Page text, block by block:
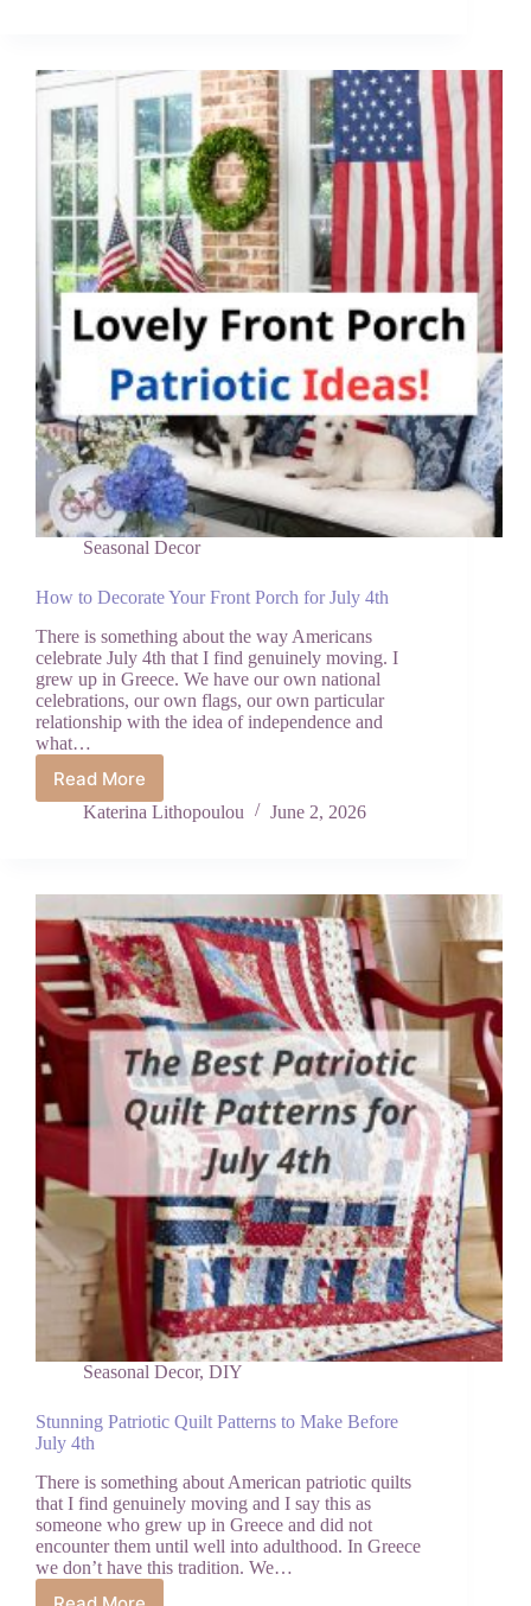
Will
Keep
Your
Kids
Busy
for
Hours!
Seasonal Decor
How to Decorate Your Front Porch for July 4th
There is something about the way Americans
celebrate July 4th that I find genuinely moving. I
grew up in Greece. We have our own national
celebrations, our own flags, our own particular
relationship with the idea of independence and
what…
Read More
How
to
Porch
for
July
4th
Katerina Lithopoulou June 2, 2026
Seasonal Decor, DIY
Stunning Patriotic Quilt Patterns to Make Before
July 4th
There is something about American patriotic quilts
that I find genuinely moving and I say this as
someone who grew up in Greece and did not
encounter them until well into adulthood. In Greece
we don’t have this tradition. We…